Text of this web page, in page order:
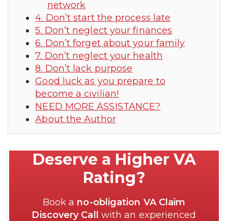
network
4. Don’t start the process late
5. Don’t neglect your finances
6. Don’t forget about your family
7. Don’t neglect your health
8. Don’t lack purpose
Good luck as you prepare to
become a civilian!
NEED MORE ASSISTANCE?
About the Author
Deserve a Higher VA
Rating?
Book a no-obligation VA Claim
Discovery Call
with an experienced